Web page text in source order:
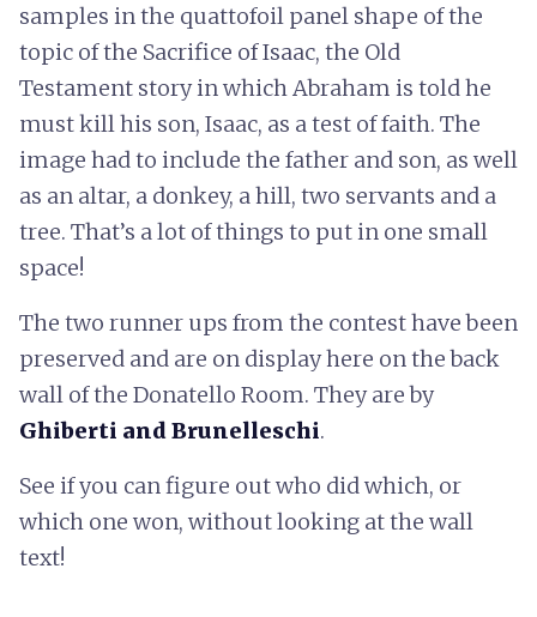
samples in the quattofoil panel shape of the
topic of the Sacrifice of Isaac, the Old
Testament story in which Abraham is told he
must kill his son, Isaac, as a test of faith. The
image had to include the father and son, as well
as an altar, a donkey, a hill, two servants and a
tree. That’s a lot of things to put in one small
space!
The two runner ups from the contest have been
preserved and are on display here on the back
wall of the Donatello Room. They are by
Ghiberti and Brunelleschi.
See if you can figure out who did which, or
which one won, without looking at the wall
text!